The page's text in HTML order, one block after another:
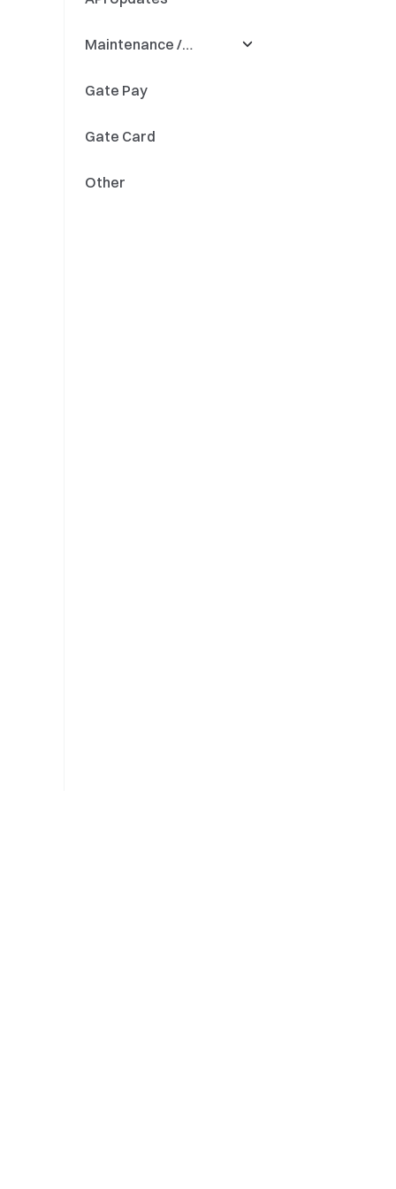
Quant Fund
Fiat Savings
Precision
Maintenance /
Deposit & Withdrawal
Token Renaming
Engine Upgrades
Gate Pay
Gate Card
Other